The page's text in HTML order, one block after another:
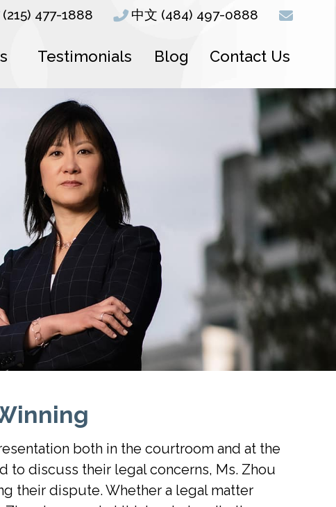
(215) 477-1888 中文 (484) 497-0888
Testimonials Blog Contact Us
both in the courtroom and at the
to discuss their legal concerns, Ms. Zhou
their dispute. Whether a legal matter